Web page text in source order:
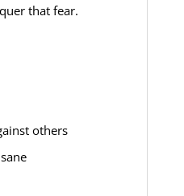
that fear.
others